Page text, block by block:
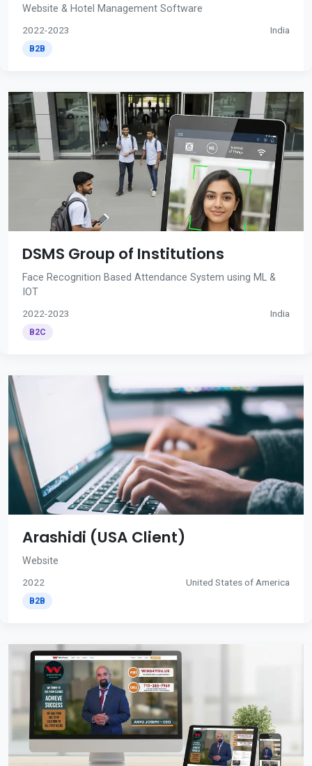
Website & Hotel Management Software
2022-2023 India
B2B
DSMS Group of Institutions
Face Recognition Based Attendance System using ML &
IOT
2022-2023 India
B2C
Arashidi (USA Client)
Website
2022 United States of America
B2B